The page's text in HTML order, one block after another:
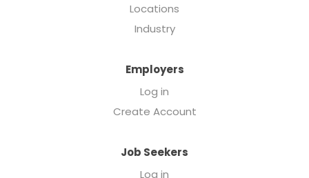
Locations
Industry
Employers
Log in
Create Account
Job Seekers
Log in